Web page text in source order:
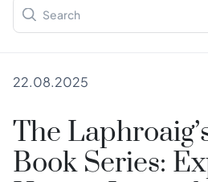
22.08.2025
The
Book Series: